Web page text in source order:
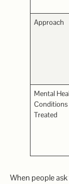
Approach
Mental
Conditions
Treated
When people